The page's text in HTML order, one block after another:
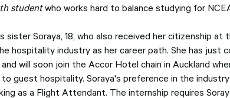
studentwho works hard to balance studying for
sister Soraya, 18, who also received her citizenship
hospitality industry as her career path. She has just
will soon join the Accor Hotel chain in Auckland
to guest hospitality. Soraya's preference in the
as a Flight Attendant. The internship requires